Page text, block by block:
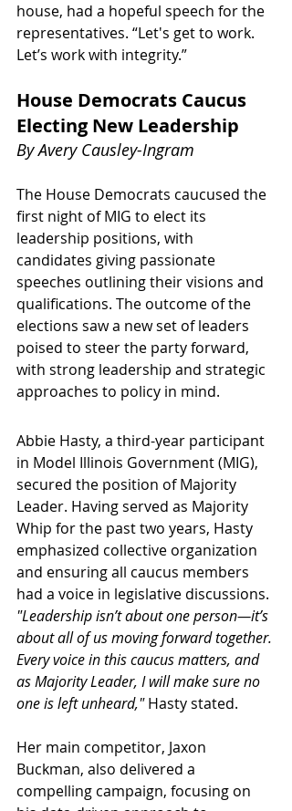
house, had a hopeful speech for the
representatives. “Let's get to work.
Let’s work with integrity.”
House Democrats Caucus
Electing New Leadership
By Avery Causley-Ingram
The House Democrats caucused the
first night of MIG to elect its
leadership positions, with
candidates giving passionate
speeches outlining their visions and
qualifications. The outcome of the
elections saw a new set of leaders
poised to steer the party forward,
with strong leadership and strategic
approaches to policy in mind.
Abbie Hasty, a third-year participant
in Model Illinois Government (MIG),
secured the position of Majority
Leader. Having served as Majority
Whip for the past two years, Hasty
emphasized collective organization
and ensuring all caucus members
had a voice in legislative discussions.
"Leadership isn’t about one person—it’s
about all of us moving forward together.
Every voice in this caucus matters, and
as Majority Leader, I will make sure no
one is left unheard," Hasty stated.
Her main competitor, Jaxon
Buckman, also delivered a
compelling campaign, focusing on